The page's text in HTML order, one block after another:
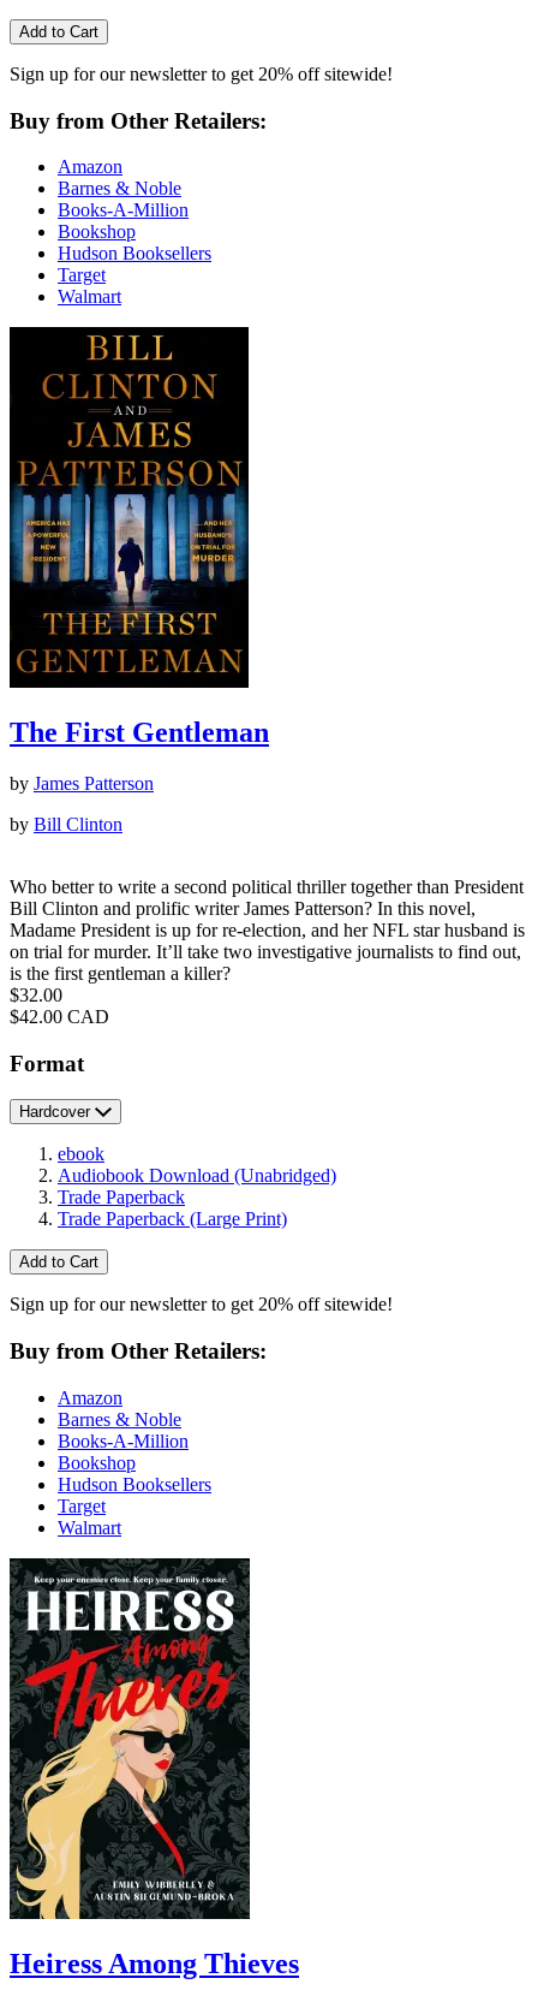
Add to Cart
Sign up for our newsletter to get 20% off sitewide!
Buy from Other Retailers:
Amazon
Barnes & Noble
Books-A-Million
Bookshop
Hudson Booksellers
Target
Walmart
The First Gentleman
by James Patterson
by Bill Clinton
Who better to write a second political thriller together than President
Bill Clinton and prolific writer James Patterson? In this novel,
Madame President is up for re-election, and her NFL star husband is
on trial for murder. It’ll take two investigative journalists to find out,
is the first gentleman a killer?
Price
$32.00
Price
$42.00 CAD
Format
Hardcover
ebook
Audiobook Download (Unabridged)
Trade Paperback
Trade Paperback (Large Print)
Add to Cart
Sign up for our newsletter to get 20% off sitewide!
Buy from Other Retailers:
Amazon
Barnes & Noble
Books-A-Million
Bookshop
Hudson Booksellers
Target
Walmart
Heiress Among Thieves